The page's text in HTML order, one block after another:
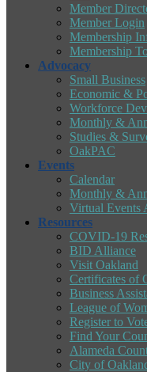
Member
Member Login
Membership
Membership
Advocacy
Small Business
Economic &
Workforce
Monthly &
Studies &
OakPAC
Events
Calendar
Monthly &
Virtual Events
Resources
COVID-19
BID Alliance
Visit Oakland
Certificates of
Business
League of
Register to
Find Your
Alameda
City of